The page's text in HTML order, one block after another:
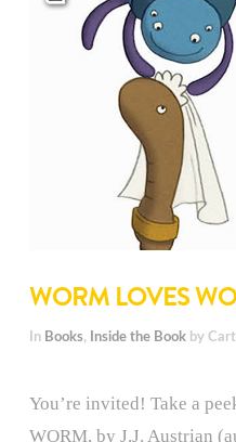
WORM LOVES
In Books, Inside the Bookby
You’re invited! Take a
WORM, by J.J. Austrian